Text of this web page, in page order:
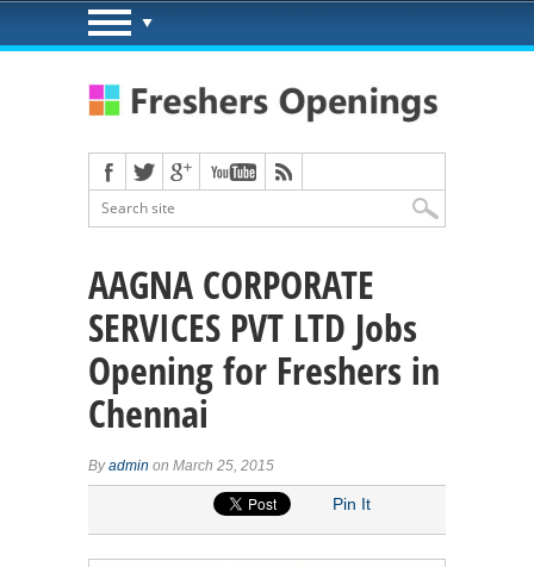
AAGNA CORPORATE
SERVICES PVT LTD Jobs
Opening for Freshers in
Chennai
Byadmin on March 25, 2015
Pin It